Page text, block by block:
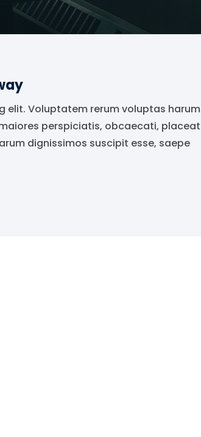
elit. Voluptatem rerum voluptas harum
perspiciatis, obcaecati, placeat
dignissimos suscipit esse, saepe